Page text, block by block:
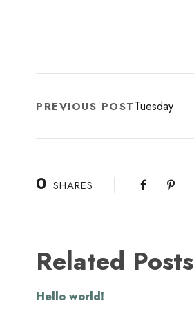
PREVIOUS POSTTuesday
0 SHARES
Related Posts
Hello world!